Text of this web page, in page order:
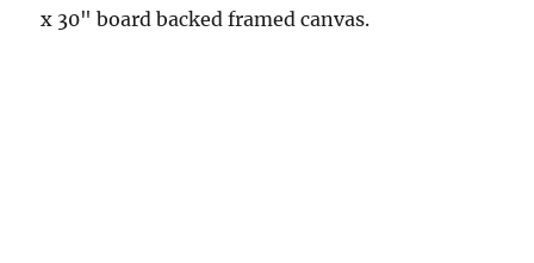
x 30" board backed framed canvas.